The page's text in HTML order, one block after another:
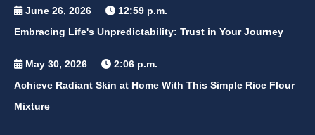
June 26, 2026
12:59 p.m.
Embracing Life's Unpredictability: Trust in Your Journey
May 30, 2026
2:06 p.m.
Achieve Radiant Skin at Home With This Simple Rice Flour
Mixture